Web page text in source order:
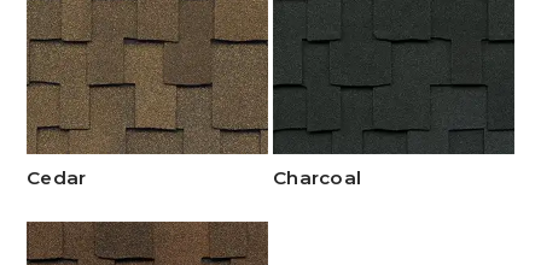
Cedar Charcoal